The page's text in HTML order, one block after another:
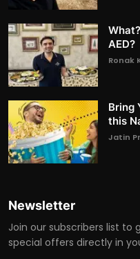
AED?
Ronak
Bring
this
Jatin
Newsletter
Join our subscribers list to
special offers directly in